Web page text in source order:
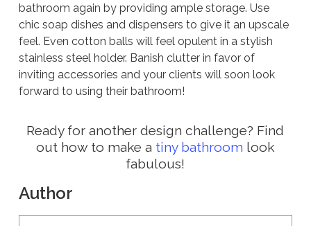
bathroom again by providing ample storage. Use
chic soap dishes and dispensers to give it an upscale
feel. Even cotton balls will feel opulent in a stylish
stainless steel holder. Banish clutter in favor of
inviting accessories and your clients will soon look
forward to using their bathroom!
Ready for another design challenge? Find
out how to make a tiny bathroom look
fabulous!
Author